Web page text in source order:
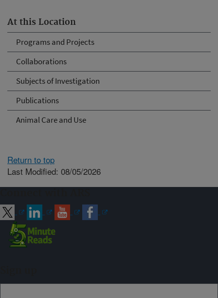
At this Location
Programs and Projects
Collaborations
Subjects of Investigation
Publications
Animal Care and Use
Return to top
Last Modified: 08/05/2026